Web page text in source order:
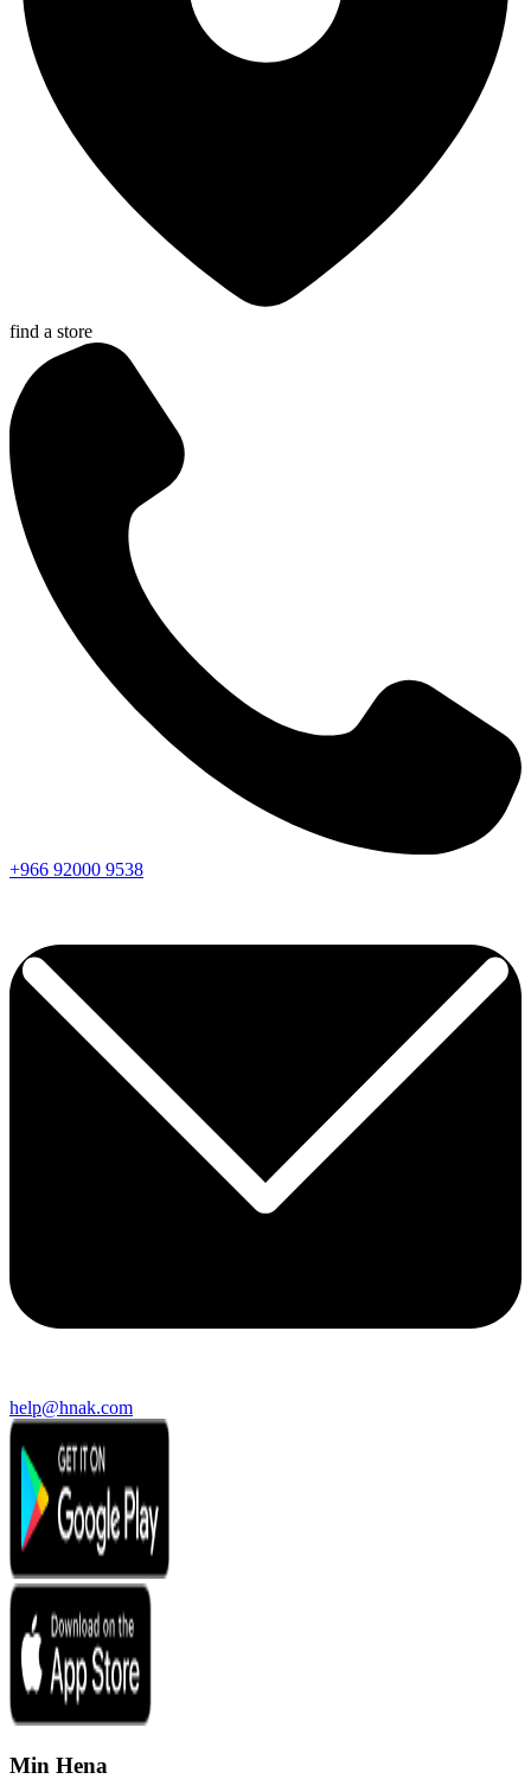
find a store
+966 92000 9538
help@hnak.com
Min Hena